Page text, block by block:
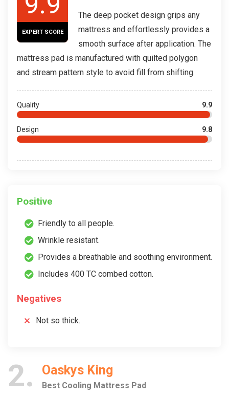
EXPERT SCORE
The deep pocket design grips any
mattress and effortlessly provides a
smooth surface after application. The
mattress pad is manufactured with quilted polygon
and stream pattern style to avoid fill from shifting.
Quality 9.9
Design 9.8
Positive
Friendly to all people.
Wrinkle resistant.
Provides a breathable and soothing environment.
Includes 400 TC combed cotton.
Negatives
Not so thick.
2 Oaskys King
Best Cooling Mattress Pad